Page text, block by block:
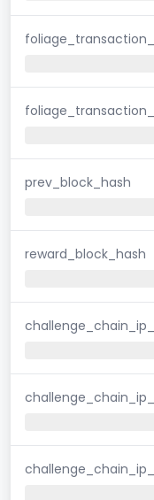
prev_block_hash
reward_block_hash